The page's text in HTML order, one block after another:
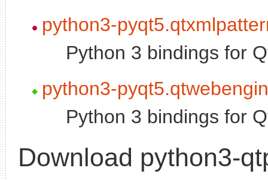
python3-
Python 3 bindings for
python3-
Python 3 bindings for
Download python3-